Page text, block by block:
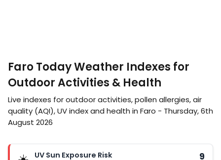
Faro Today Weather Indexes for
Outdoor Activities & Health
Live indexes for outdoor activities, pollen allergies, air
quality (AQI), UV index and health in Faro - Thursday, 6th
August 2026
UV Sun Exposure Risk 9